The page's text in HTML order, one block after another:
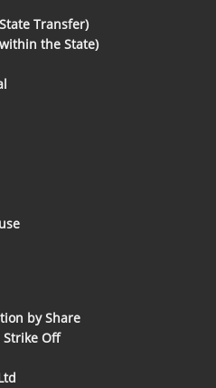
Transfer)
the State)
by Share
Strike Off